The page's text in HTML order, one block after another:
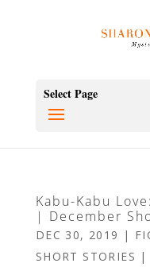
Select Page
Kabu-Kabu
| December
DEC 30, 2019 |
SHORT STORIES |